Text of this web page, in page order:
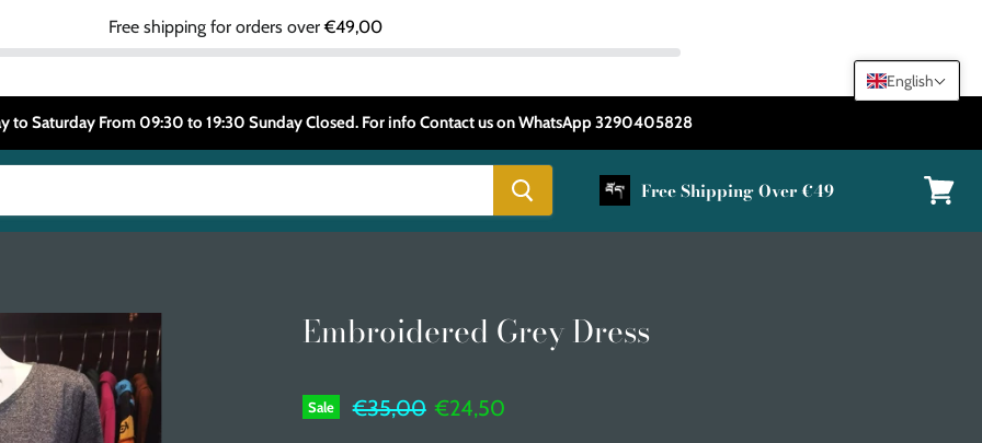
Free shipping for orders over€49,00
to Saturday From 09:30 to 19:30 Sunday Closed. For info Contact us on WhatsApp 3290405828
Free Shipping Over €49
cart
Embroidered Grey Dress
Sale Original price
€35,00 Current price
€24,50
English